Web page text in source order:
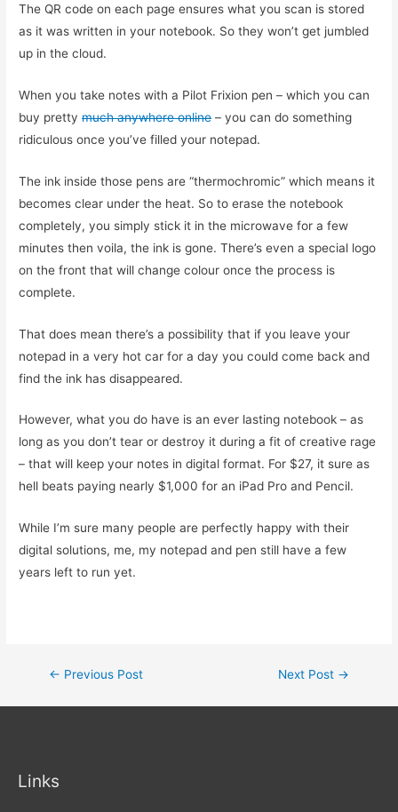
The QR code on each page ensures what you scan is stored
as it was written in your notebook. So they won’t get jumbled
up in the cloud.
When you take notes with a Pilot Frixion pen – which you can
buy prettymuch anywhere online – you can do something
ridiculous once you’ve filled your notepad.
The ink inside those pens are “thermochromic” which means it
becomes clear under the heat. So to erase the notebook
completely, you simply stick it in the microwave for a few
minutes then voila, the ink is gone. There’s even a special logo
on the front that will change colour once the process is
complete.
That does mean there’s a possibility that if you leave your
notepad in a very hot car for a day you could come back and
find the ink has disappeared.
However, what you do have is an ever lasting notebook – as
long as you don’t tear or destroy it during a fit of creative rage
– that will keep your notes in digital format. For $27, it sure as
hell beats paying nearly $1,000 for an iPad Pro and Pencil.
While I’m sure many people are perfectly happy with their
digital solutions, me, my notepad and pen still have a few
years left to run yet.
Post
navigation
← Previous Post Next Post →
Links